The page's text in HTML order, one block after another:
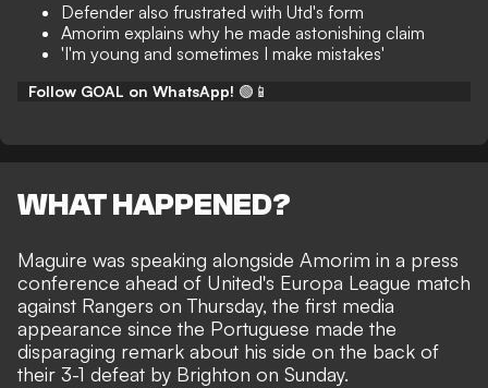
Defender also frustrated with Utd's form
Amorim explains why he made astonishing claim
'I'm young and sometimes I make mistakes'
Follow GOAL on WhatsApp! 🟢📱
WHAT HAPPENED?
Maguire was speaking alongside Amorim in a press
conference ahead of United's Europa League match
against Rangers on Thursday, the first media
appearance since the Portuguese made the
disparaging remark about his side on the back of
their 3-1 defeat by Brighton on Sunday.